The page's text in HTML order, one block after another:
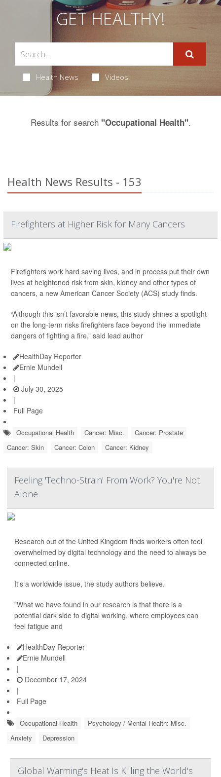
GET HEALTHY!
Health News Videos
Results for search "Occupational Health".
Health News Results - 153
Firefighters at Higher Risk for Many Cancers
Firefighters work hard saving lives, and in process put their own
lives at heightened risk from skin, kidney and other types of
cancers, a new American Cancer Society (ACS) study finds.
“Although this isn’t favorable news, this study shines a spotlight
on the long-term risks firefighters face beyond the immediate
dangers of fighting a fire,” said lead author
HealthDay Reporter
Ernie Mundell
|
July 30, 2025
|
Full Page
Occupational Health Cancer: Misc.
Cancer: Prostate
Cancer: Skin
Cancer: Colon Cancer: Kidney
Feeling 'Techno-Strain' From Work? You're Not
Alone
Research out of the United Kingdom finds workers often feel
overwhelmed by digital technology and the need to always be
connected online.
It's a worldwide issue, the study authors believe.
"What we have found in our research is that there is a
potential dark side to digital working, where employees can
feel fatigue and
HealthDay Reporter
Ernie Mundell
|
December 17, 2024
|
Full Page
Occupational Health
Psychology / Mental Health: Misc.
Anxiety
Depression
Global Warming's Heat Is Killing the World's